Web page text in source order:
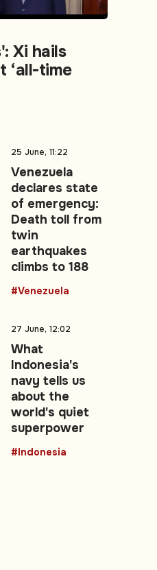
Xi hails
‘all-time
25 June, 11:22
Venezuela
declares state
of emergency:
Death toll from
twin
earthquakes
climbs to 188
#Venezuela
27 June, 12:02
What
Indonesia's
navy tells us
about the
world's quiet
superpower
#Indonesia